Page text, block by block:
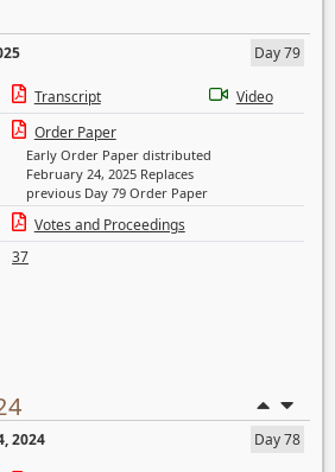
Day 79
Transcript
Video
Order Paper
Early Order Paper distributed
February 24, 2025 Replaces
previous Day 79 Order Paper
Votes and Proceedings
37
2024
Day 78